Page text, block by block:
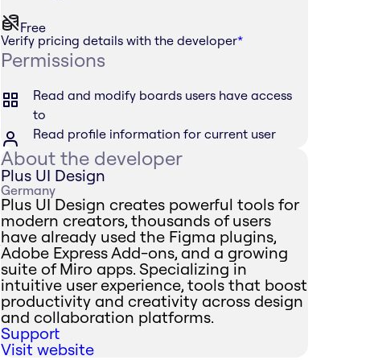
Free
Verify pricing details with the developer*
Permissions
Read and modify boards users have access
to
Read profile information for current user
About the developer
Plus UI Design
Germany
Plus UI Design creates powerful tools for
modern creators, thousands of users
have already used the Figma plugins,
Adobe Express Add-ons, and a growing
suite of Miro apps. Specializing in
intuitive user experience, tools that boost
productivity and creativity across design
and collaboration platforms.
Support
Visit website